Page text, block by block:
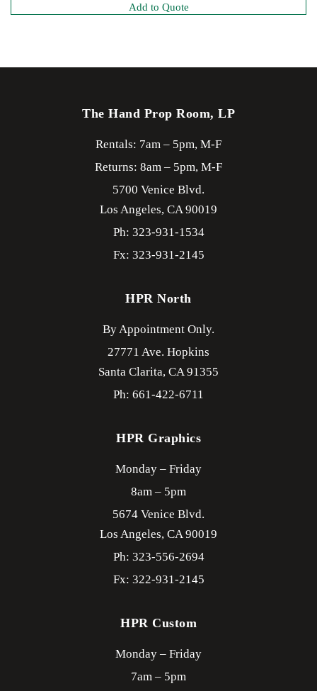
Add to Quote
The Hand Prop Room, LP
Rentals: 7am – 5pm, M-F
Returns: 8am – 5pm, M-F
5700 Venice Blvd.
Los Angeles, CA90019
Ph: 323-931-1534
Fx: 323-931-2145
HPR North
By Appointment Only.
27771 Ave. Hopkins
Santa Clarita, CA91355
Ph: 661-422-6711
HPR Graphics
Monday – Friday
8am – 5pm
5674 Venice Blvd.
Los Angeles, CA90019
Ph: 323-556-2694
Fx: 322-931-2145
HPR Custom
Monday – Friday
7am – 5pm